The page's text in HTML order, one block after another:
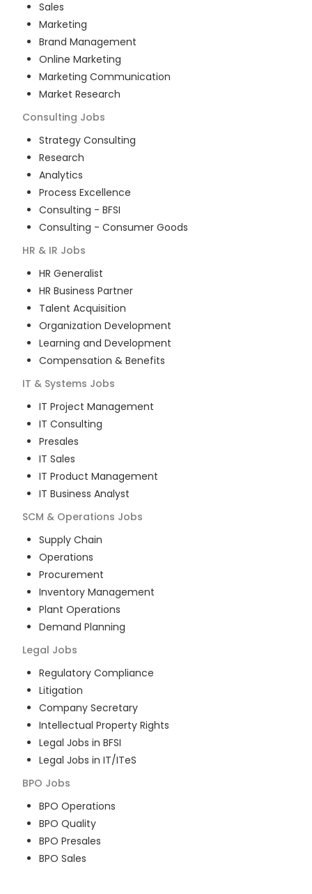
Sales
Marketing
Brand Management
Online Marketing
Marketing Communication
Market Research
Consulting Jobs
Strategy Consulting
Research
Analytics
Process Excellence
Consulting - BFSI
Consulting - Consumer Goods
HR & IR Jobs
HR Generalist
HR Business Partner
Talent Acquisition
Organization Development
Learning and Development
Compensation & Benefits
IT & Systems Jobs
IT Project Management
IT Consulting
Presales
IT Sales
IT Product Management
IT Business Analyst
SCM & Operations Jobs
Supply Chain
Operations
Procurement
Inventory Management
Plant Operations
Demand Planning
Legal Jobs
Regulatory Compliance
Litigation
Company Secretary
Intellectual Property Rights
Legal Jobs in BFSI
Legal Jobs in IT/ITeS
BPO Jobs
BPO Operations
BPO Quality
BPO Presales
BPO Sales